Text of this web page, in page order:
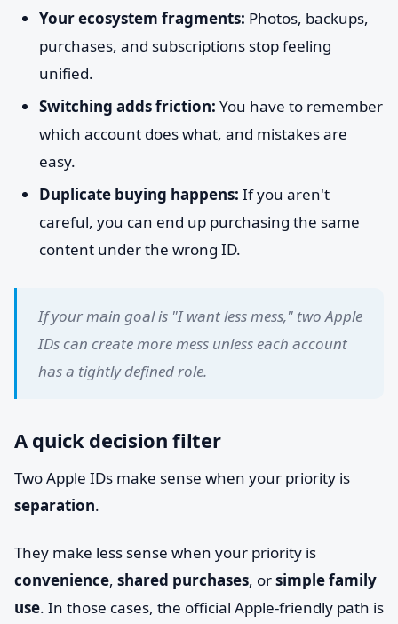
Your ecosystem fragments: Photos, backups,
purchases, and subscriptions stop feeling
unified.
Switching adds friction: You have to remember
which account does what, and mistakes are
easy.
Duplicate buying happens: If you aren't
careful, you can end up purchasing the same
content under the wrong ID.
If your main goal is "I want less mess," two Apple
IDs can create more mess unless each account
has a tightly defined role.
A quick decision filter
Two Apple IDs make sense when your priority is
separation.
They make less sense when your priority is
convenience, shared purchases, orsimple family
use. In those cases, the official Apple-friendly path is